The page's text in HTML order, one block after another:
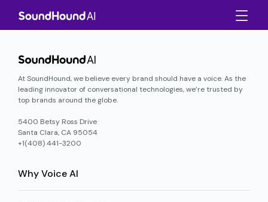
At SoundHound, we believe every brand should have a voice. As the
leading innovator of conversational technologies, we’re trusted by
top brands around the globe.
5400 Betsy Ross Drive
Santa Clara, CA 95054
+1(408) 441-3200
Why Voice AI